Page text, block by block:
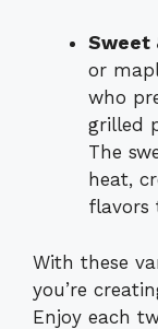
Sweet
or
who
grilled
The
heat,
flavors
With these
you’re
Enjoy each